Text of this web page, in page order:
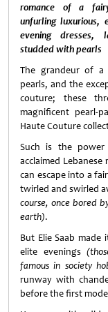
romance of a
unfurling luxurious,
evening dresses,
studded with pearls
The grandeur of a
pearls, and the
couture; these
magnificent pearl-
Haute Couture
Such is the
acclaimed
can escape into a
twirled and swirled
course, once bored
earth).
But Elie Saab
elite evenings
famous in society
runway with
before the first